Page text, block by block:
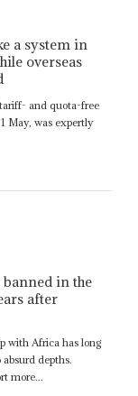
a system in
overseas
and quota-free
May, was expertly
in the
after
with Africa has long
depths.
more...